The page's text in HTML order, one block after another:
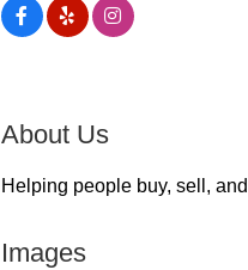
About Us
Helping people buy, sell,
Images